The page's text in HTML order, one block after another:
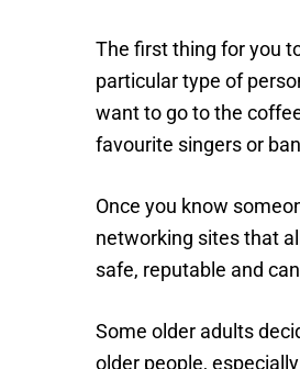
The first thing for you
particular type of
want to go to the
favourite singers or
Once you know
networking sites that
safe, reputable and
Some older adults
older people,